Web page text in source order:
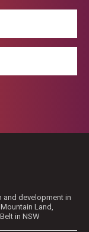
and development in
Land,
in NSW